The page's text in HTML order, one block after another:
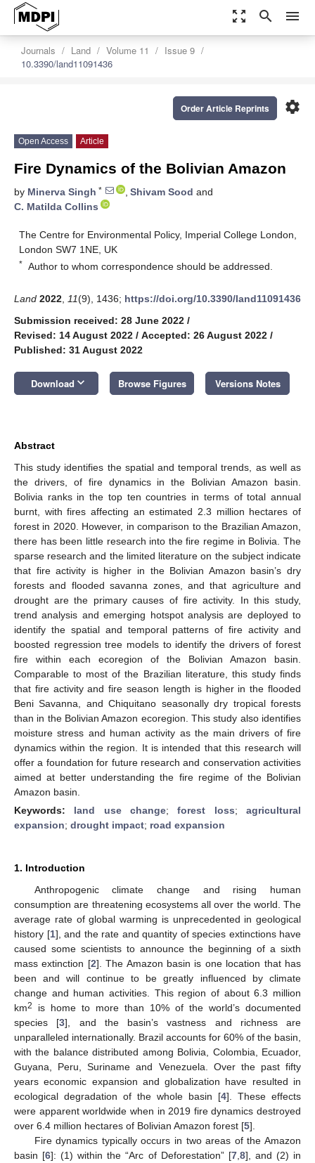
zoom_out_map search menu
Journals Land Volume 11
Issue 9
10.3390/land11091436
settings
Order Article Reprints
Open Access Article
Fire Dynamics of the Bolivian Amazon
by Minerva Singh * , Shivam Sood and
C. Matilda Collins
The Centre for Environmental Policy, Imperial College London,
London SW7 1NE, UK
* Author to whom correspondence should be addressed.
Land 2022 11(9), 1436; https://doi.org/10.3390/land11091436
Submission received: 28 June 2022 /
Revised: 14 August 2022 / Accepted: 26 August 2022 /
Published: 31 August 2022
Download keyboard_arrow_down Browse Figures Versions Notes
Abstract
This study identifies the spatial and temporal trends, as well as
the drivers, of fire dynamics in the Bolivian Amazon basin.
Bolivia ranks in the top ten countries in terms of total annual
burnt, with fires affecting an estimated 2.3 million hectares of
forest in 2020. However, in comparison to the Brazilian Amazon,
there has been little research into the fire regime in Bolivia. The
sparse research and the limited literature on the subject indicate
that fire activity is higher in the Bolivian Amazon basin’s dry
forests and flooded savanna zones, and that agriculture and
drought are the primary causes of fire activity. In this study,
trend analysis and emerging hotspot analysis are deployed to
identify the spatial and temporal patterns of fire activity and
boosted regression tree models to identify the drivers of forest
fire within each ecoregion of the Bolivian Amazon basin.
Comparable to most of the Brazilian literature, this study finds
that fire activity and fire season length is higher in the flooded
Beni Savanna, and Chiquitano seasonally dry tropical forests
than in the Bolivian Amazon ecoregion. This study also identifies
moisture stress and human activity as the main drivers of fire
dynamics within the region. It is intended that this research will
offer a foundation for future research and conservation activities
aimed at better understanding the fire regime of the Bolivian
Amazon basin.
Keywords: land use change;forest loss;agricultural
expansion; drought impact; road expansion
1. Introduction
Anthropogenic climate change and rising human
consumption are threatening ecosystems all over the world. The
average rate of global warming is unprecedented in geological
history [1], and the rate and quantity of species extinctions have
caused some scientists to announce the beginning of a sixth
mass extinction [2]. The Amazon basin is one location that has
been and will continue to be greatly influenced by climate
change and human activities. This region of about 6.3 million
km2
is home to more than 10% of the world’s documented
species [3], and the basin’s vastness and richness are
unparalleled internationally. Brazil accounts for 60% of the basin,
with the balance distributed among Bolivia, Colombia, Ecuador,
Guyana, Peru, Suriname and Venezuela. Over the past fifty
years economic expansion and globalization have resulted in
ecological degradation of the whole basin [4]. These effects
were apparent worldwide when in 2019 fire dynamics destroyed
over 6.4 million hectares of Bolivian Amazon forest [5].
Fire dynamics typically occurs in two areas of the Amazon
basin [6]: (1) within the “Arc of Deforestation” [7, 8], and (2) in